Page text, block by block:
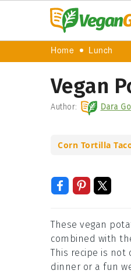
Home Lunch
Vegan
Author: Dara
Corn Tortilla
These vegan
combined with
This recipe is
dinner or a fun